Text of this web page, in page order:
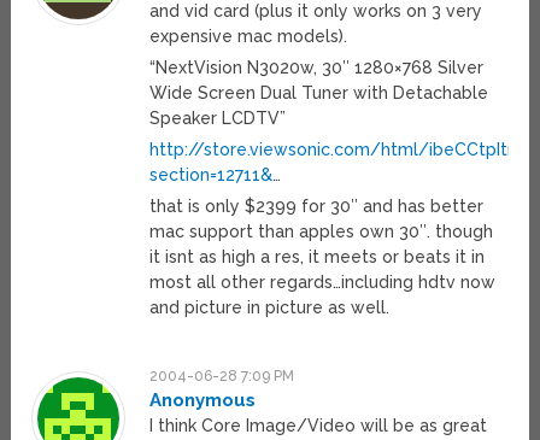
and vid card (plus it only works on 3 very
expensive mac models).
“NextVision N3020w, 30″ 1280×768 Silver
Wide Screen Dual Tuner with Detachable
Speaker LCDTV”
http://store.viewsonic.com/html/
section=12711&…
that is only $2399 for 30″ and has better
mac support than apples own 30″. though
it isnt as high a res, it meets or beats it in
most all other regards…including hdtv now
and picture in picture as well.
2004-06-28 7:09 PM
Anonymous
I think Core Image/Video will be as great